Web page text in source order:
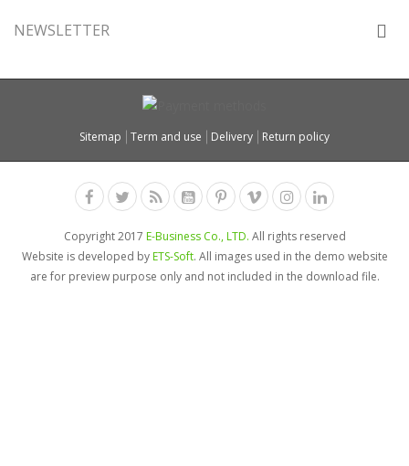
NEWSLETTER
Sitemap Term and use Delivery Return policy
Copyright 2017 E-Business Co., LTD. All rights reserved
Website is developed byETS-Soft. All images used in the demo website
are for preview purpose only and not included in the download file.